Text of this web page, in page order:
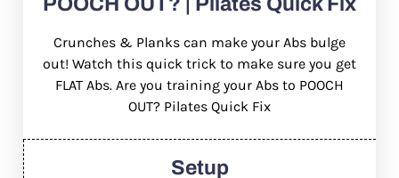
Crunches & Planks can make your Abs bulge
out! Watch this quick trick to make sure you get
FLAT Abs. Are you training your Abs to POOCH
OUT? Pilates Quick Fix
Setup